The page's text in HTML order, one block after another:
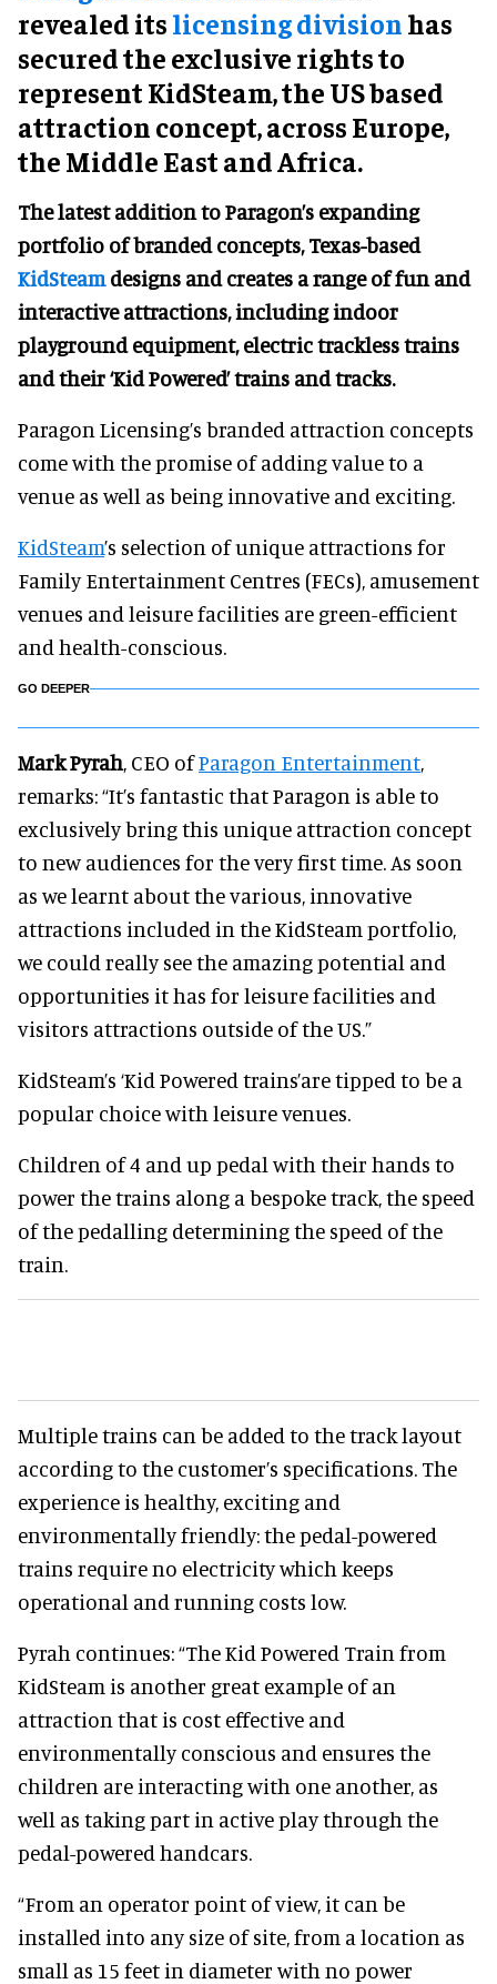
revealed itslicensing division has
secured the exclusive rights to
represent KidSteam, the US based
attraction concept, across Europe,
the Middle East and Africa.
The latest addition to Paragon’s expanding
portfolio of branded concepts, Texas-based
KidSteamdesigns and creates a range of fun and
interactive attractions, including indoor
playground equipment, electric trackless trains
and their ‘Kid Powered’ trains and tracks.
Paragon Licensing’s branded attraction concepts
come with the promise of adding value to a
venue as well as being innovative and exciting.
KidSteam’s selection of unique attractions for
Family Entertainment Centres (FECs), amusement
venues and leisure facilities are green-efficient
and health-conscious.
GO DEEPER
Mark Pyrah, CEO ofParagon Entertainment,
remarks: “It’s fantastic that Paragon is able to
exclusively bring this unique attraction concept
to new audiences for the very first time. As soon
as we learnt about the various, innovative
attractions included in the KidSteam portfolio,
we could really see the amazing potential and
opportunities it has for leisure facilities and
visitors attractions outside of the US.”
KidSteam’s ‘Kid Powered trains’are tipped to be a
popular choice with leisure venues.
Children of 4 and up pedal with their hands to
power the trains along a bespoke track, the speed
of the pedalling determining the speed of the
train.
Multiple trains can be added to the track layout
according to the customer’s specifications. The
experience is healthy, exciting and
environmentally friendly: the pedal-powered
trains require no electricity which keeps
operational and running costs low.
Pyrah continues: “The Kid Powered Train from
KidSteam is another great example of an
attraction that is cost effective and
environmentally conscious and ensures the
children are interacting with one another, as
well as taking part in active play through the
pedal-powered handcars.
“From an operator point of view, it can be
installed into any size of site, from a location as
small as 15 feet in diameter with no power